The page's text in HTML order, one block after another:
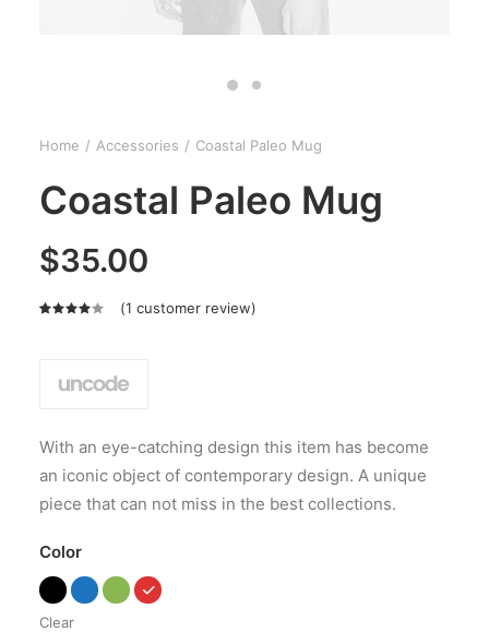
Home Accessories Coastal Paleo Mug
Coastal Paleo Mug
$35.00
5 based
(1 customer review)
With an eye-catching design this item has become
an iconic object of contemporary design. A unique
piece that can not miss in the best collections.
Color
Clear